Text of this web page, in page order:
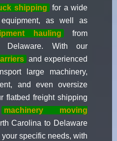
shipping
for a wide
as well as
hauling
from
Delaware. With our
and experienced
large machinery,
and even oversize
flatbed freight shipping
machinery moving
Carolina to Delaware
specific needs, with